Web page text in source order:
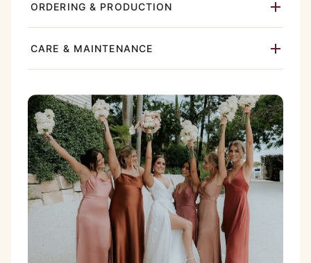
ORDERING & PRODUCTION
CARE & MAINTENANCE